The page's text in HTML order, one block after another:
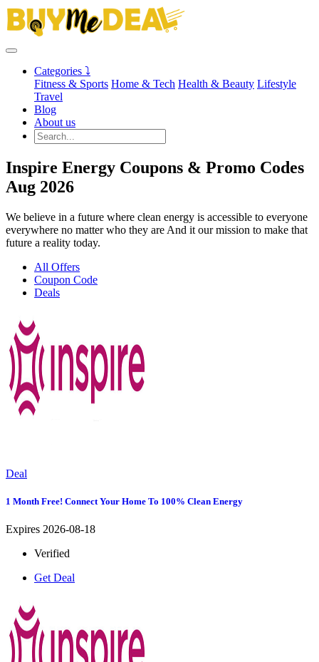
Categories ⤵
Fitness & Sports Home & Tech Health & Beauty Lifestyle
Travel
Blog
About us
Inspire Energy Coupons & Promo Codes
Aug 2026
We believe in a future where clean energy is accessible to everyone
everywhere no matter who they are And it our mission to make that
future a reality today.
All Offers
Coupon Code
Deals
Deal
1 Month Free! Connect Your Home To 100% Clean Energy
Expires 2026-08-18
Verified
Get Deal